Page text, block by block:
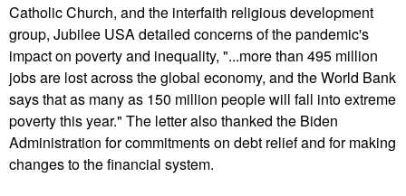
Catholic Church, and the interfaith religious development
group, Jubilee USA detailed concerns of the pandemic's
impact on poverty and inequality, "...more than 495 million
jobs are lost across the global economy, and the World Bank
says that as many as 150 million people will fall into extreme
poverty this year." The letter also thanked the Biden
Administration for commitments on debt relief and for making
changes to the financial system.